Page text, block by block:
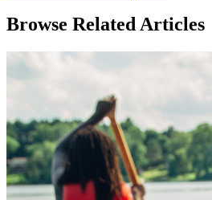
Browse Related Articles